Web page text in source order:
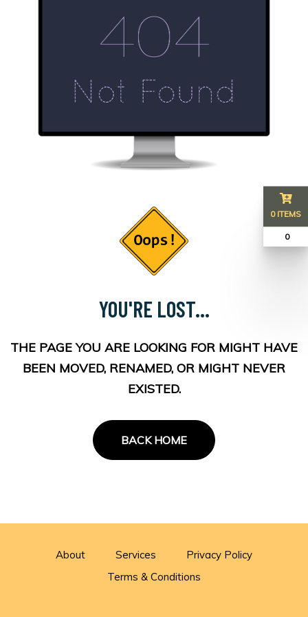
YOU'RE LOST...
THE PAGE YOU ARE LOOKING FOR MIGHT HAVE
BEEN MOVED, RENAMED, OR MIGHT NEVER
EXISTED.
BACK HOME
About Services
Privacy Policy
Terms & Conditions
0 ITEMS
₹ 0